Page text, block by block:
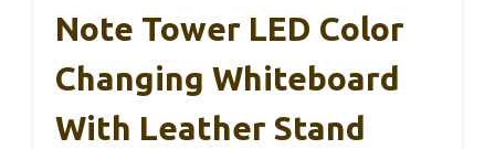
Note Tower LED Color
Changing Whiteboard
With Leather Stand